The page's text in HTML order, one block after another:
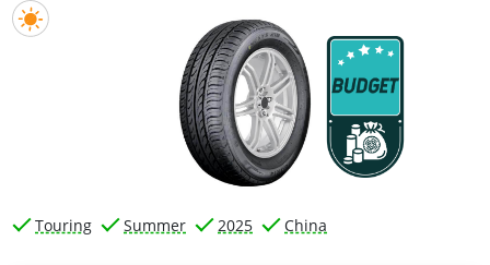
Touring Summer 2025 China